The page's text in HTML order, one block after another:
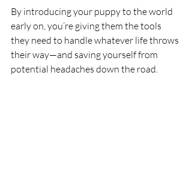
By introducing your puppy to the world
early on, you’re giving them the tools
they need to handle whatever life throws
their way—and saving yourself from
potential headaches down the road.